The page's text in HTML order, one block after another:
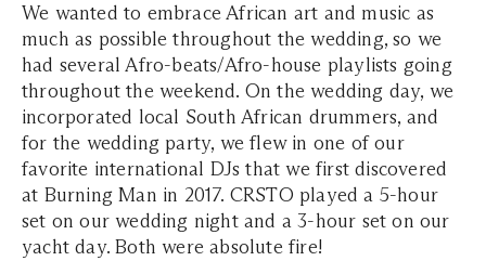
We wanted to embrace African art and music as
much as possible throughout the wedding, so we
had several Afro-beats/Afro-house playlists going
throughout the weekend. On the wedding day, we
incorporated local South African drummers, and
for the wedding party, we flew in one of our
favorite international DJs that we first discovered
at Burning Man in 2017. CRSTO played a 5-hour
set on our wedding night and a 3-hour set on our
yacht day. Both were absolute fire!